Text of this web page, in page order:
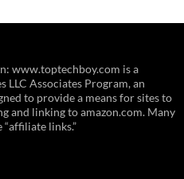
www.toptechboy.com is a
LLC Associates Program, an
to provide a means for sites to
and linking to amazon.com. Many
links.”